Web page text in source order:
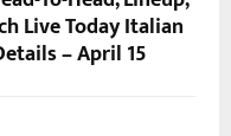
Live Today Italian
– April 15